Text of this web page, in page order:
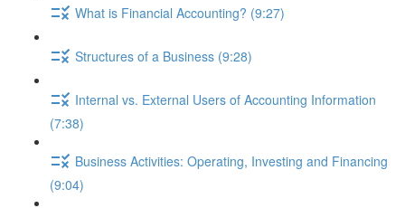
What is Financial Accounting? (9:27)
Structures of a Business (9:28)
Internal vs. External Users of Accounting Information
(7:38)
Business Activities: Operating, Investing and Financing
(9:04)